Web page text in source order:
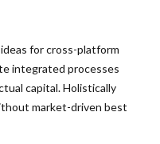
for cross-platform
integrated processes
capital. Holistically
market-driven best